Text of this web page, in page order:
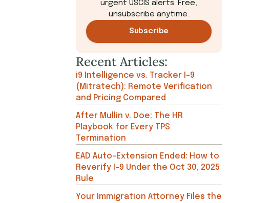
urgent USCIS alerts. Free,
unsubscribe anytime.
Subscribe
Recent Articles:
i9 Intelligence vs. Tracker I-9
(Mitratech): Remote Verification
and Pricing Compared
After Mullin v. Doe: The HR
Playbook for Every TPS
Termination
EAD Auto-Extension Ended: How to
Reverify I-9 Under the Oct 30, 2025
Rule
Your Immigration Attorney Files the